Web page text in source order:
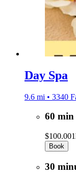
Day Spa
9.6 mi • 3340
60 min
$100.00
Book
30